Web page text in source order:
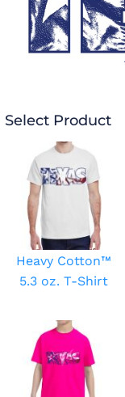
Select Product
Heavy Cotton™
5.3 oz. T-Shirt